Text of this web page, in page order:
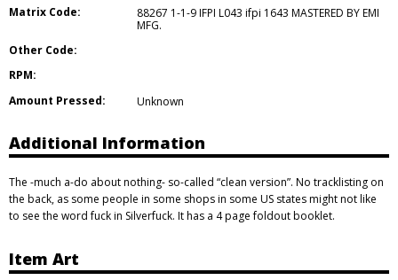
Matrix Code:
88267 1-1-9 IFPI L043 ifpi 1643 MASTERED BY EMI
MFG.
Other Code:
RPM:
Amount Pressed:
Unknown
Additional Information
The -much a-do about nothing- so-called “clean version”. No tracklisting on
the back, as some people in some shops in some US states might not like
to see the word fuck in Silverfuck. It has a 4 page foldout booklet.
Item Art